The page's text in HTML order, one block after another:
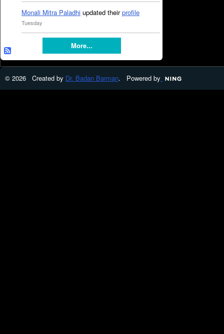
Monali Mitra Paladhi updated theirprofile
Tuesday
More...
© 2026 Created by Dr. Badan Barman. Powered by